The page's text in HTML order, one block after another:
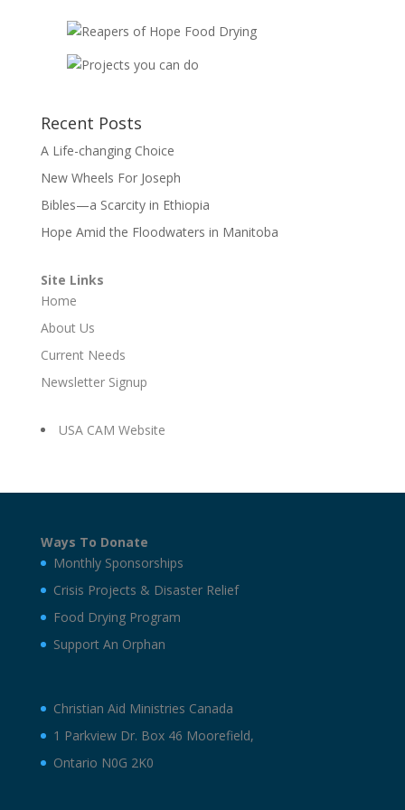
Recent Posts
A Life-changing Choice
New Wheels For Joseph
Bibles—a Scarcity in Ethiopia
Hope Amid the Floodwaters in Manitoba
Site Links
Home
About Us
Current Needs
Newsletter Signup
USA CAM Website
Ways To Donate
Monthly Sponsorships
Crisis Projects & Disaster Relief
Food Drying Program
Support An Orphan
Christian Aid Ministries Canada
1 Parkview Dr. Box 46 Moorefield,
Ontario N0G 2K0